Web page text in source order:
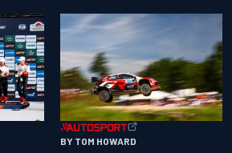
BY TOM HOWARD